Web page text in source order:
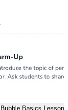
Bubble Basics Lesson